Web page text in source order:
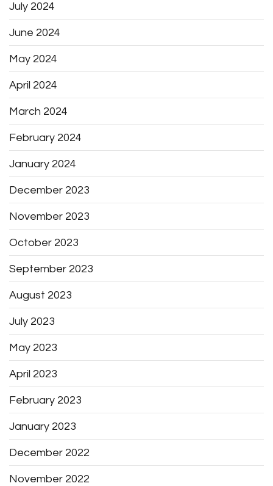
July 2024
June 2024
May 2024
April 2024
March 2024
February 2024
January 2024
December 2023
November 2023
October 2023
September 2023
August 2023
July 2023
May 2023
April 2023
February 2023
January 2023
December 2022
November 2022